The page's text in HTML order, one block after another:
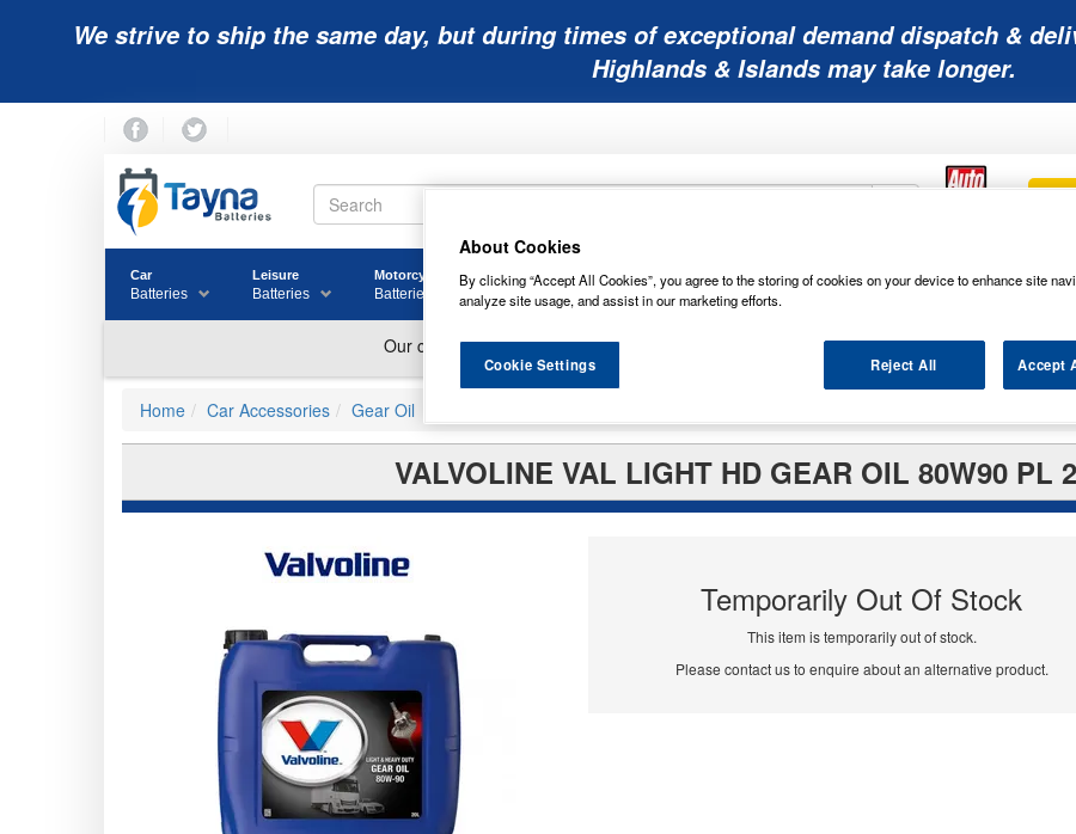
We strive to ship the same day, but during times of exceptional demand dispatch &
Highlands & Islands may take longer.
Car
Batteries
Leisure
Batteries
Motorcycle
Batteries
Golf
Batteries
Mobility
Batteries
Lawnmower
Batteries Batteries
Home Car Accessories Gear Oil
VALVOLINE VAL LIGHT HD GEAR OIL 80W90 PL
Temporarily Out Of Stock
This item is temporarily out of stock.
Please contact us to enquire about an alternative product.
About Cookies
By clicking “Accept All Cookies”, you agree to the storing of cookies on your device to enhance site
analyze site usage, and assist in our marketing efforts.
Reject All Accept
Cookie Settings